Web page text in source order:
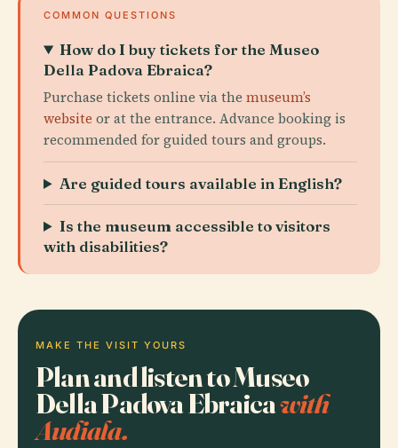
COMMON QUESTIONS
How do I buy tickets for the Museo
Della Padova Ebraica?
Purchase tickets online via the museum’s
website or at the entrance. Advance booking is
recommended for guided tours and groups.
Are guided tours available in English?
Is the museum accessible to visitors
with disabilities?
MAKE THE VISIT YOURS
Plan and listen to Museo
Della Padova Ebraicawith
Audiala.